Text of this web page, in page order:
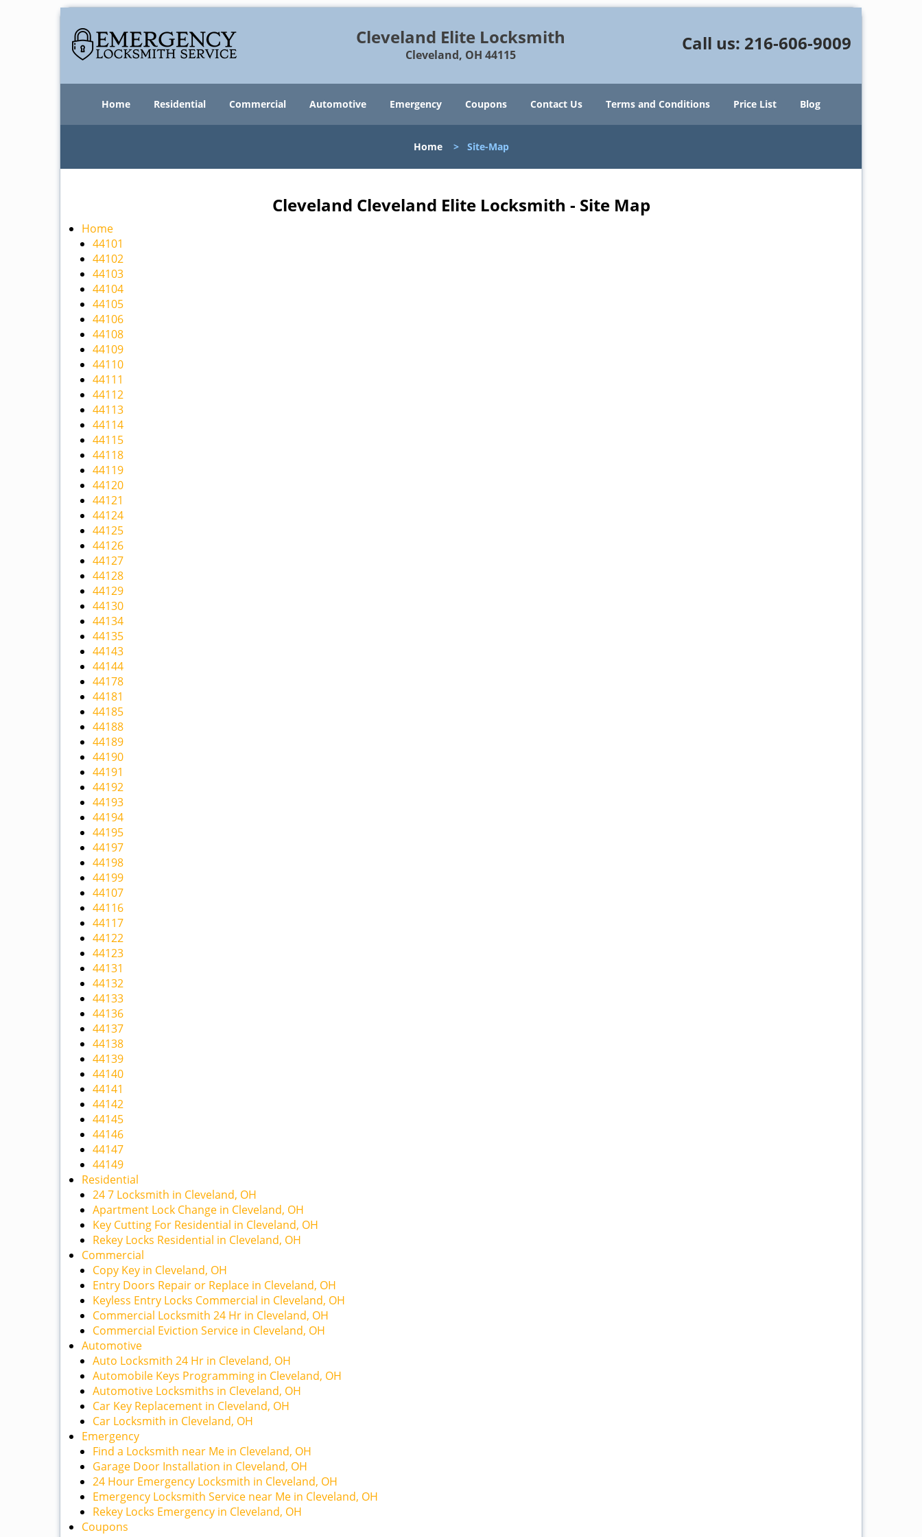
Cleveland Elite Locksmith
Cleveland, OH 44115
Call us: 216-606-9009
Home Residential Commercial Automotive Emergency Coupons Contact Us Terms and Conditions Price List Blog
Home> Site-Map
Cleveland Cleveland Elite Locksmith - Site Map
Home
44101
44102
44103
44104
44105
44106
44108
44109
44110
44111
44112
44113
44114
44115
44118
44119
44120
44121
44124
44125
44126
44127
44128
44129
44130
44134
44135
44143
44144
44178
44181
44185
44188
44189
44190
44191
44192
44193
44194
44195
44197
44198
44199
44107
44116
44117
44122
44123
44131
44132
44133
44136
44137
44138
44139
44140
44141
44142
44145
44146
44147
44149
Residential
24 7 Locksmith in Cleveland, OH
Apartment Lock Change in Cleveland, OH
Key Cutting For Residential in Cleveland, OH
Rekey Locks Residential in Cleveland, OH
Commercial
Copy Key in Cleveland, OH
Entry Doors Repair or Replace in Cleveland, OH
Keyless Entry Locks Commercial in Cleveland, OH
Commercial Locksmith 24 Hr in Cleveland, OH
Commercial Eviction Service in Cleveland, OH
Automotive
Auto Locksmith 24 Hr in Cleveland, OH
Automobile Keys Programming in Cleveland, OH
Automotive Locksmiths in Cleveland, OH
Car Key Replacement in Cleveland, OH
Car Locksmith in Cleveland, OH
Emergency
Find a Locksmith near Me in Cleveland, OH
Garage Door Installation in Cleveland, OH
24 Hour Emergency Locksmith in Cleveland, OH
Emergency Locksmith Service near Me in Cleveland, OH
Rekey Locks Emergency in Cleveland, OH
Coupons